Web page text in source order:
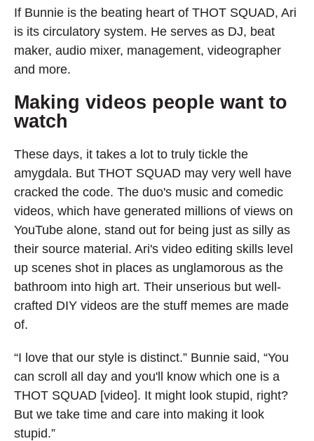
If Bunnie is the beating heart of THOT SQUAD, Ari
is its circulatory system. He serves as DJ, beat
maker, audio mixer, management, videographer
and more.
Making videos people want to
watch
These days, it takes a lot to truly tickle the
amygdala. But THOT SQUAD may very well have
cracked the code. The duo's music and comedic
videos, which have generated millions of views on
YouTube alone, stand out for being just as silly as
their source material. Ari's video editing skills level
up scenes shot in places as unglamorous as the
bathroom into high art. Their unserious but well-
crafted DIY videos are the stuff memes are made
of.
“I love that our style is distinct.” Bunnie said, “You
can scroll all day and you'll know which one is a
THOT SQUAD [video]. It might look stupid, right?
But we take time and care into making it look
stupid.”